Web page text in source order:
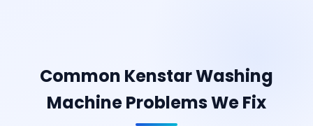
Common Kenstar Washing
Machine Problems We Fix